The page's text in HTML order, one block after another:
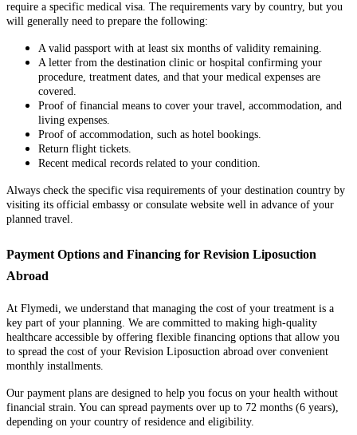
require a specific medical visa. The requirements vary by country, but you
will generally need to prepare the following:
A valid passport with at least six months of validity remaining.
A letter from the destination clinic or hospital confirming your
procedure, treatment dates, and that your medical expenses are
covered.
Proof of financial means to cover your travel, accommodation, and
living expenses.
Proof of accommodation, such as hotel bookings.
Return flight tickets.
Recent medical records related to your condition.
Always check the specific visa requirements of your destination country by
visiting its official embassy or consulate website well in advance of your
planned travel.
Payment Options and Financing for Revision Liposuction
Abroad
At Flymedi, we understand that managing the cost of your treatment is a
key part of your planning. We are committed to making high-quality
healthcare accessible by offering flexible financing options that allow you
to spread the cost of your Revision Liposuction abroad over convenient
monthly installments.
Our payment plans are designed to help you focus on your health without
financial strain. You can spread payments over up to 72 months (6 years),
depending on your country of residence and eligibility.